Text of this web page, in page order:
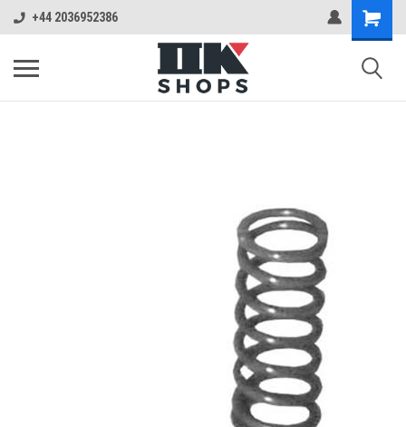
+44 2036952386